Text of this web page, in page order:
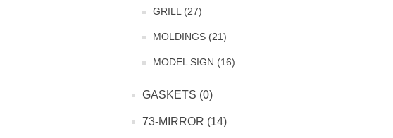
GRILL (27)
MOLDINGS (21)
MODEL SIGN (16)
GASKETS (0)
73-MIRROR (14)